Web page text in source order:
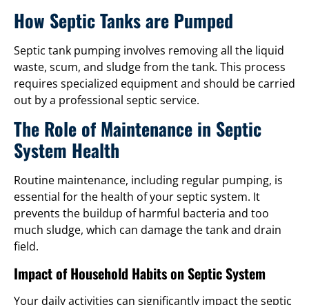
How Septic Tanks are Pumped
Septic tank pumping involves removing all the liquid
waste, scum, and sludge from the tank. This process
requires specialized equipment and should be carried
out by a professional septic service.
The Role of Maintenance in Septic
System Health
Routine maintenance, including regular pumping, is
essential for the health of your septic system. It
prevents the buildup of harmful bacteria and too
much sludge, which can damage the tank and drain
field.
Impact of Household Habits on Septic System
Your daily activities can significantly impact the septic